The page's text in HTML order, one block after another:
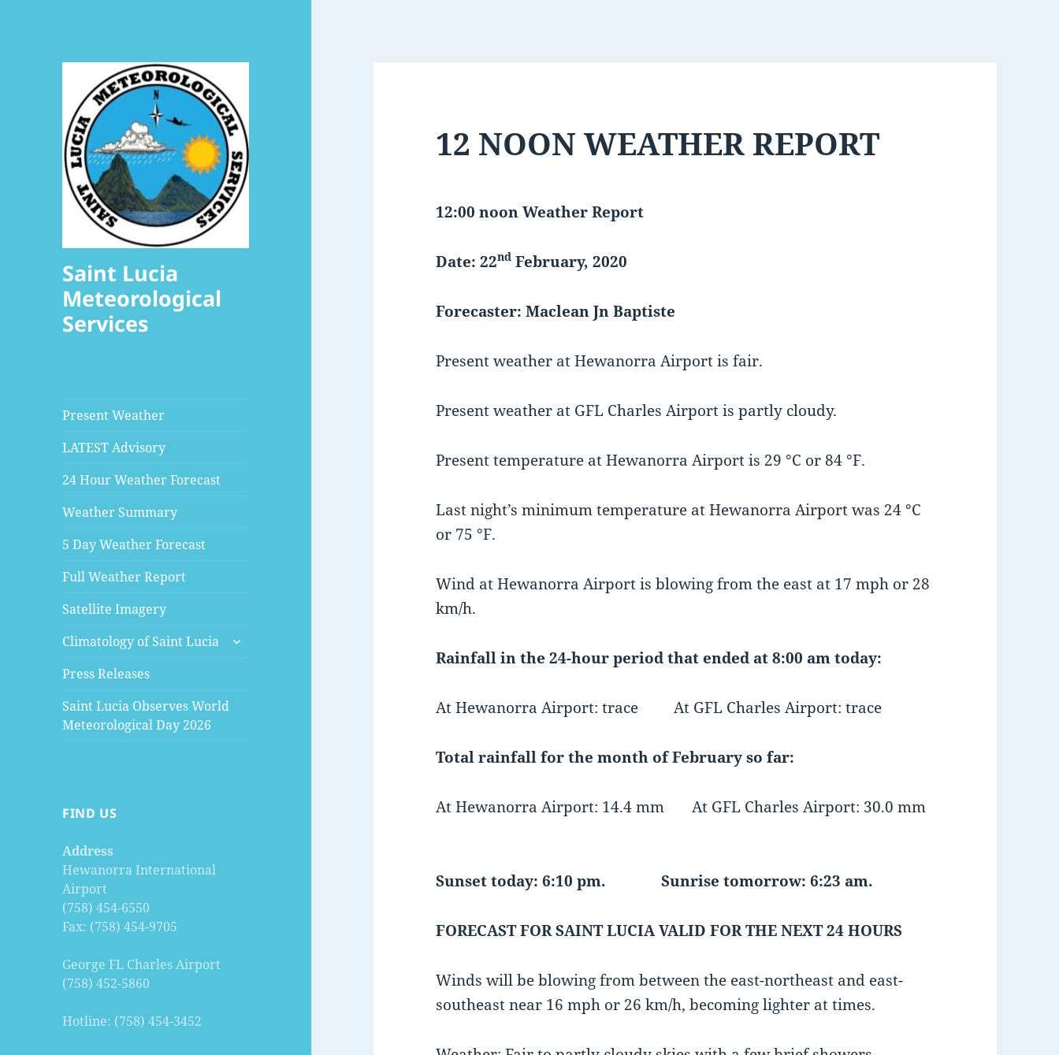
Saint Lucia
Meteorological
Services
Present Weather
LATEST Advisory
24 Hour Weather Forecast
Weather Summary
5 Day Weather Forecast
Full Weather Report
Satellite Imagery
Climatology of Saint Lucia
expand
Press Releases
Saint Lucia Observes World
Meteorological Day 2026
FIND US
Address
Hewanorra International
Airport
(758) 454-6550
Fax: (758) 454-9705
George FL Charles Airport
(758) 452-5860
Hotline: (758) 454-3452
12 NOON WEATHER REPORT
12:00 noon Weather Report
Date: 22nd February, 2020
Forecaster: Maclean Jn Baptiste
Present weather at Hewanorra Airport is fair.
Present weather at GFL Charles Airport is partly cloudy.
Present temperature at Hewanorra Airport is 29 °C or 84 °F.
Last night’s minimum temperature at Hewanorra Airport was 24 °C
or 75 °F.
Wind at Hewanorra Airport is blowing from the east at 17 mph or 28
km/h.
Rainfall in the 24-hour period that ended at 8:00 am today:
At Hewanorra Airport: trace At GFL Charles Airport: trace
Total rainfall for the month of February so far:
At Hewanorra Airport: 14.4 mm At GFL Charles Airport: 30.0 mm
Sunset today: 6:10 pm. Sunrise tomorrow: 6:23 am.
FORECAST FOR SAINT LUCIA VALID FOR THE NEXT 24 HOURS
Winds will be blowing from between the east-northeast and east-
southeast near 16 mph or 26 km/h, becoming lighter at times.